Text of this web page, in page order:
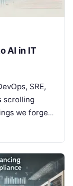
AI in IT
SRE,
scrolling
we forget,